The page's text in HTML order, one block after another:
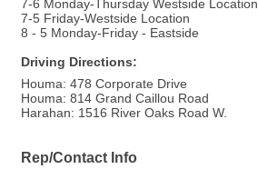
7-6 Monday-Thursday Westside Location
7-5 Friday-Westside Location
8 - 5 Monday-Friday - Eastside
Driving Directions:
Houma: 478 Corporate Drive
Houma: 814 Grand Caillou Road
Harahan: 1516 River Oaks Road W.
Rep/Contact Info